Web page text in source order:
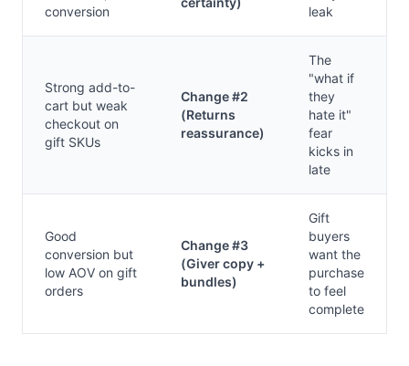
conversion
leak
Strong add-to-
cart but weak
checkout on
gift SKUs
Change #2
(Returns
reassurance)
The
"what if
they
hate it"
fear
kicks in
late
Good
conversion but
low AOV on gift
orders
Change #3
(Giver copy +
bundles)
Gift
buyers
want the
purchase
to feel
complete